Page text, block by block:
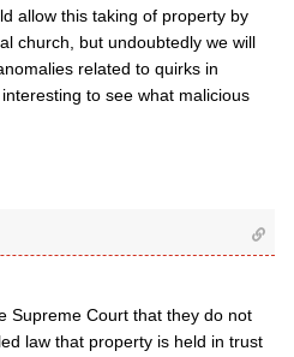
allow this taking of property by
church, but undoubtedly we will
related to quirks in
to see what malicious
Supreme Court that they do not
law that property is held in trust